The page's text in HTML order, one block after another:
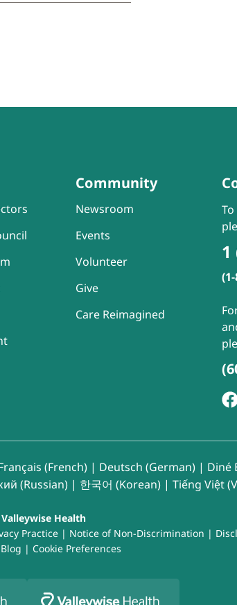
Community
Newsroom
Events
Volunteer
Give
Care Reimagined
1
(French) | Deutsch (German) | Diné
(Russian) | 한국어 (Korean) | Tiếng Việt
Health
Practice| Notice of Non-Discrimination |
| Cookie Preferences